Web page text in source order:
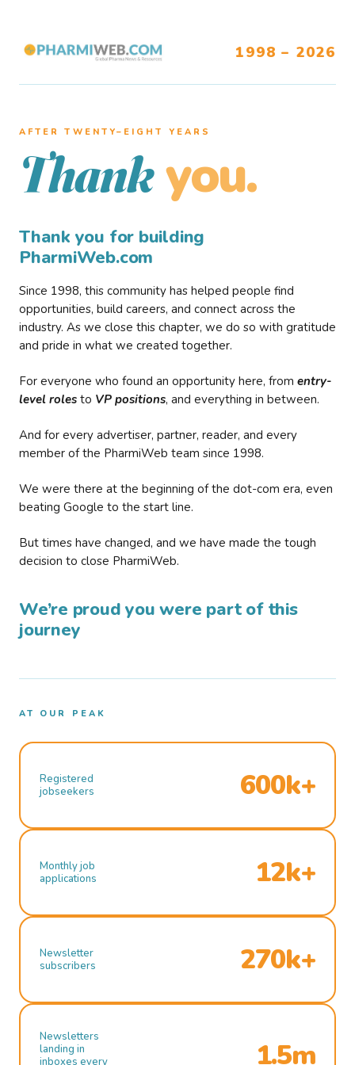
1998 – 2026
AFTER TWENTY–EIGHT YEARS
Thank you.
Thank you for building
PharmiWeb.com
Since 1998, this community has helped people find
opportunities, build careers, and connect across the
industry. As we close this chapter, we do so with gratitude
and pride in what we created together.
For everyone who found an opportunity here, from entry-
level roles to VP positions, and everything in between.
And for every advertiser, partner, reader, and every
member of the PharmiWeb team since 1998.
We were there at the beginning of the dot-com era, even
beating Google to the start line.
But times have changed, and we have made the tough
decision to close PharmiWeb.
We’re proud you were part of this
journey
AT OUR PEAK
Registered
jobseekers
600k+
Monthly job
applications
12k+
Newsletter
subscribers
270k+
Newsletters
landing in
inboxes every
1.5m